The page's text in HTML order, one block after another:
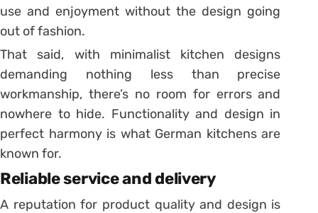
use and enjoyment without the design going
out of fashion.
That said, with minimalist kitchen designs
demanding nothing less than precise
workmanship, there’s no room for errors and
nowhere to hide. Functionality and design in
perfect harmony is what German kitchens are
known for.
Reliable service and delivery
A reputation for product quality and design is